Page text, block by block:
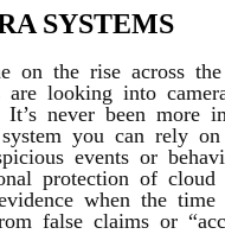
SYSTEMS
on the rise across the
are looking into
It’s never been more
you can rely
events or
protection of cloud
when the time
false claims or